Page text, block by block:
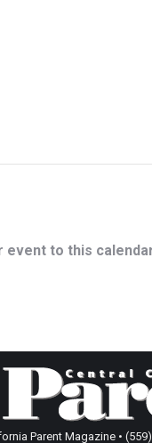
event to this
Parent Magazine •